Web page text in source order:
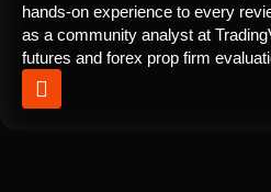
hands-on experience to every
as a community analyst at
futures and forex prop firm